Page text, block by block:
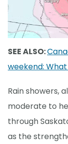
SEE ALSO:
weekend:
Rain showers,
moderate to
through
as the